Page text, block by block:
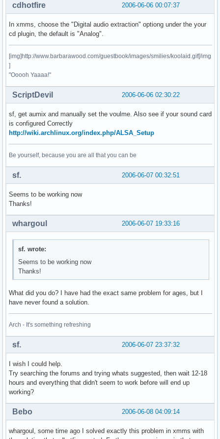
2006-06-06 00:07:37
cdhotfire
In xmms, choose the "Digital audio extraction" optiong under the your
cd plugin, the default is "Analog".
[img]http://www.barbarawood.com/guestbook/images/smilies/koolaid.gif[/img
]
"Ooooh Yaaaa!"
2006-06-06 02:30:22
ScriptDevil
sf, get aumix and manually set the voulme. Also see if your sound card
is configured Correctly
http://wiki.archlinux.org/index.php/ALSA_Setup
Be yourself, because you are all that you can be
2006-06-07 00:32:51
sf.
Seems to be working now
Thanks!
2006-06-07 19:33:16
whargoul
sf. wrote:
Seems to be working now
Thanks!
What did you do? I have had the exact same problem for ages, but I
have never found a solution.
Arch - It's something refreshing
2006-06-07 23:37:32
sf.
I wish I could help.
Try searching the forums and trying whats suggested, then wait 12-18
hours and everything that didn't seem to work before will end up
working?
2006-06-08 04:09:14
Bebo
whargoul, some time ago I solved exactly this problem in xmms with